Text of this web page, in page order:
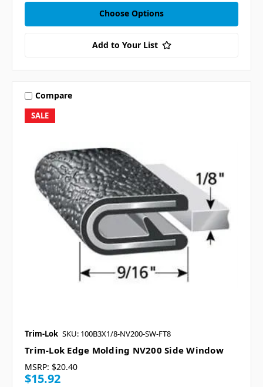
Choose Options
Add to Your List
SALE
Compare
Trim-Lok SKU: 100B3X1/8-NV200-SW-FT8
Trim-Lok Edge Molding NV200 Side Window
MSRP: $20.40
$15.92